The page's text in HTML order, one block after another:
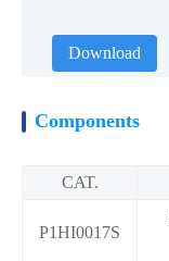
Download
Components
CAT.
P1HI0017S